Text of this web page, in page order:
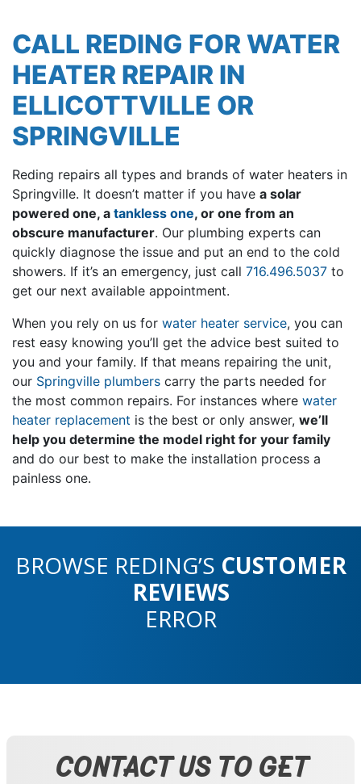
CALL REDING FOR WATER
HEATER REPAIR IN
ELLICOTTVILLE OR
SPRINGVILLE
Reding repairs all types and brands of water heaters in
Springville. It doesn’t matter if you have a solar
powered one, a tankless one, or one from an
obscure manufacturer. Our plumbing experts can
quickly diagnose the issue and put an end to the cold
showers. If it’s an emergency, just call 716.496.5037 to
get our next available appointment.
When you rely on us for water heater service, you can
rest easy knowing you’ll get the advice best suited to
you and your family. If that means repairing the unit,
our Springville plumbers carry the parts needed for
the most common repairs. For instances where water
heater replacement is the best or only answer, we’ll
help you determine the model right for your family
and do our best to make the installation process a
painless one.
BROWSE REDING’S CUSTOMER
REVIEWS
ERROR
CONTACT US TO GET